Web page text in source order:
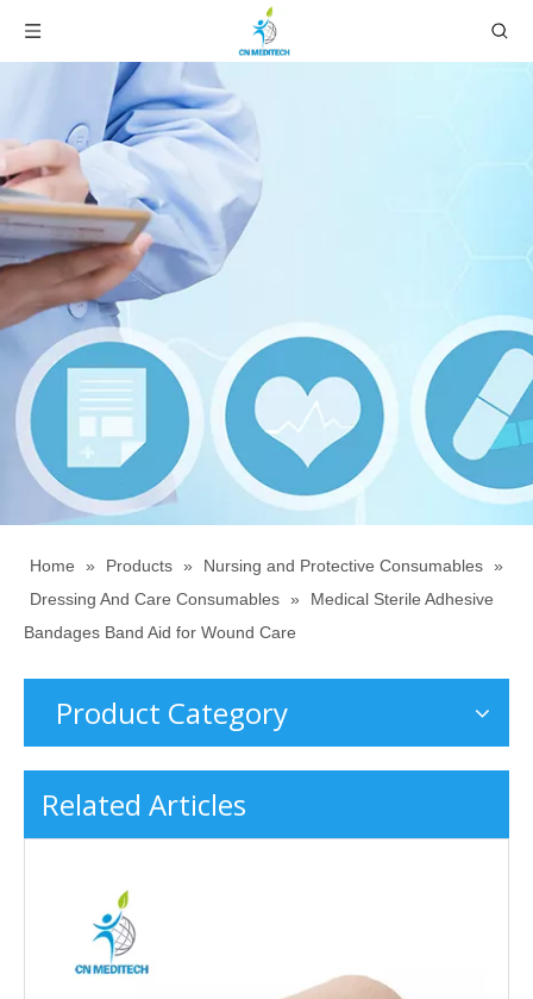
Home » Products » Nursing and Protective Consumables »
Dressing And Care Consumables »
Medical Sterile Adhesive
Bandages Band Aid for Wound Care
Product Category
Related Articles